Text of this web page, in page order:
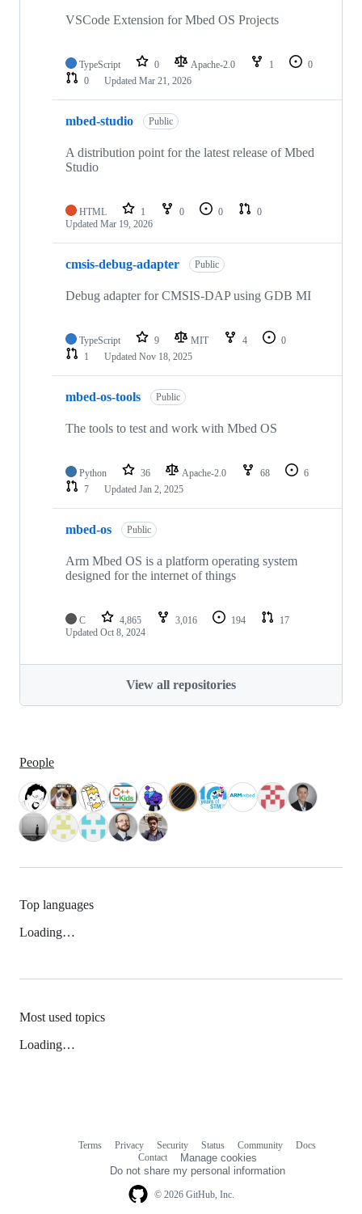
VSCode Extension for Mbed OS Projects
TypeScript 0 Apache-2.0 1
0
0
Updated Mar 21, 2026
mbed-studio Public
A distribution point for the latest release of Mbed
Studio
HTML 1 0 0
0
Updated Mar 19, 2026
cmsis-debug-adapter Public
Debug adapter for CMSIS-DAP using GDB MI
TypeScript 9 MIT 4
0
1
Updated Nov 18, 2025
mbed-os-tools Public
The tools to test and work with Mbed OS
Python 36 Apache-2.0 68
6
7
Updated Jan 2, 2025
mbed-os Public
Arm Mbed OS is a platform operating system
designed for the internet of things
C 4,865 3,016 194
17
Updated Oct 8, 2024
View all repositories
People
Top languages
Loading…
Most used topics
Loading…
© 2026 GitHub, Inc.
Terms Privacy Security Status Community
Docs
Contact
Manage cookies
Do not share my personal information